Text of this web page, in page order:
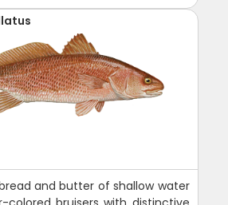
and butter of shallow water